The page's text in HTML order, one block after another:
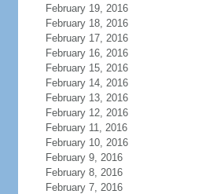
February 19, 2016
February 18, 2016
February 17, 2016
February 16, 2016
February 15, 2016
February 14, 2016
February 13, 2016
February 12, 2016
February 11, 2016
February 10, 2016
February 9, 2016
February 8, 2016
February 7, 2016